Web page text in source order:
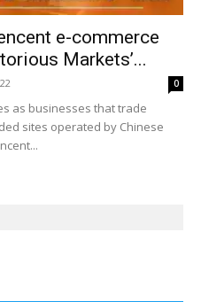
e-commerce
Markets’...
0
as businesses that trade
sites operated by Chinese